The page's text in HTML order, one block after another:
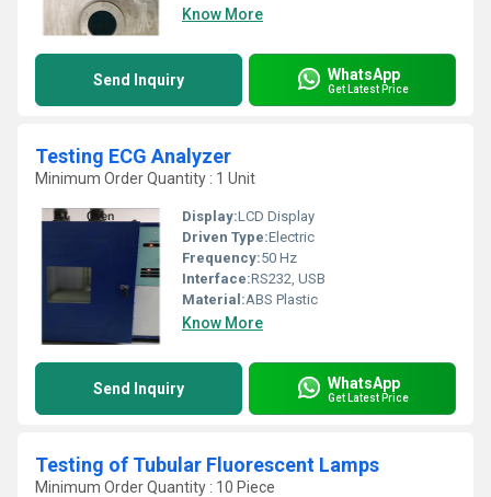
Know More
Send Inquiry WhatsApp
Get Latest Price
Testing ECG Analyzer
Minimum Order Quantity : 1 Unit
Display:LCD Display
Driven Type:Electric
Frequency:50 Hz
Interface:RS232, USB
Material:ABS Plastic
Know More
Send Inquiry WhatsApp
Get Latest Price
Testing of Tubular Fluorescent Lamps
Minimum Order Quantity : 10 Piece